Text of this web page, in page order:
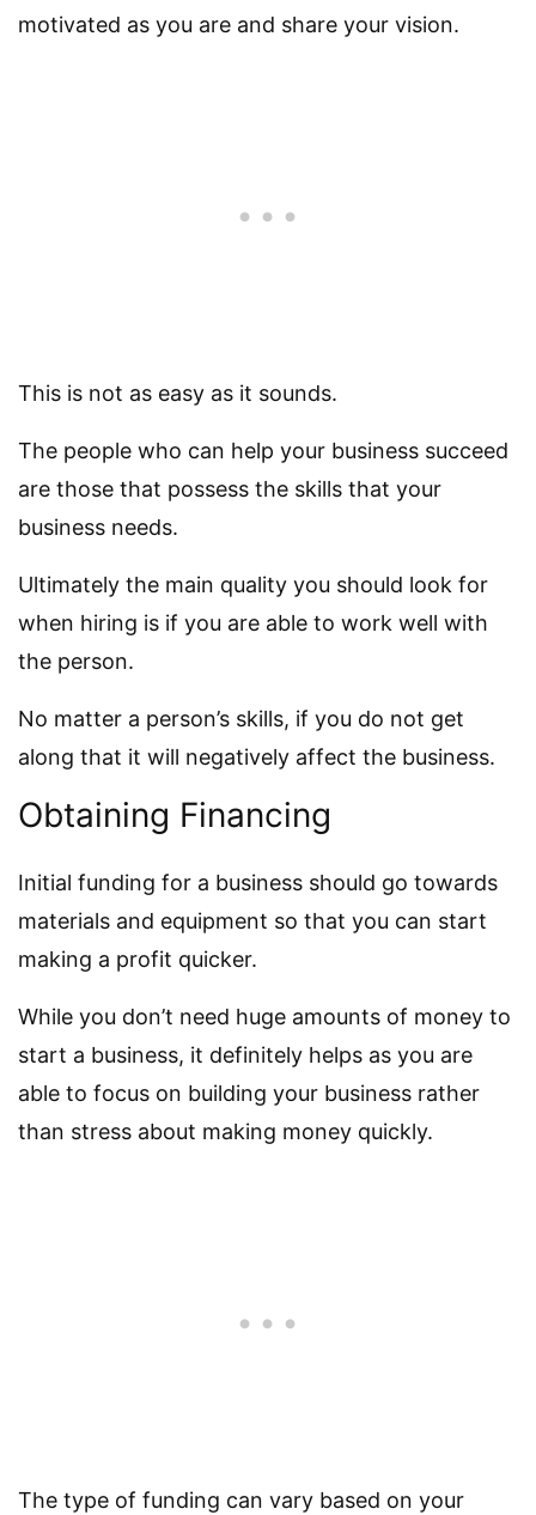
motivated as you are and share your vision.
This is not as easy as it sounds.
The people who can help your business succeed
are those that possess the skills that your
business needs.
Ultimately the main quality you should look for
when hiring is if you are able to work well with
the person.
No matter a person’s skills, if you do not get
along that it will negatively affect the business.
Obtaining Financing
Initial funding for a business should go towards
materials and equipment so that you can start
making a profit quicker.
While you don’t need huge amounts of money to
start a business, it definitely helps as you are
able to focus on building your business rather
than stress about making money quickly.
The type of funding can vary based on your